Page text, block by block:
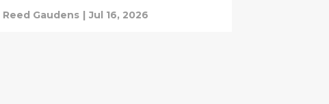
Reed Gaudens | Jul 16, 2026